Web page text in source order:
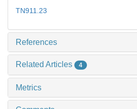
TN911.23
References
Related Articles 4
Metrics